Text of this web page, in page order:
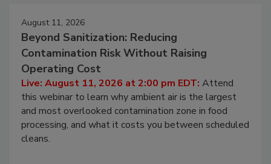
August 11, 2026
Beyond Sanitization: Reducing
Contamination Risk Without Raising
Operating Cost
Live: August 11, 2026 at 2:00 pm EDT: Attend
this webinar to learn why ambient air is the largest
and most overlooked contamination zone in food
processing, and what it costs you between scheduled
cleans.